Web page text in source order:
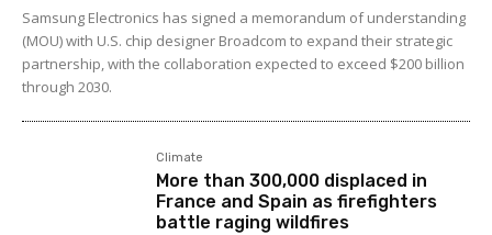
Samsung Electronics has signed a memorandum of understanding
(MOU) with U.S. chip designer Broadcom to expand their strategic
partnership, with the collaboration expected to exceed $200 billion
through 2030.
Climate
More than 300,000 displaced in
France and Spain as firefighters
battle raging wildfires